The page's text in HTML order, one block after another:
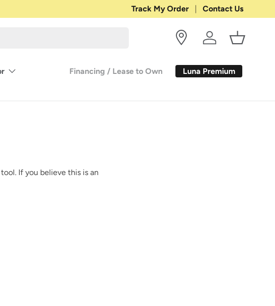
Shop with Confidence:30-DAY
Track My Order Contact Us
Log in Basket
Financing / Lease to Own Luna Premium
If you believe this is an